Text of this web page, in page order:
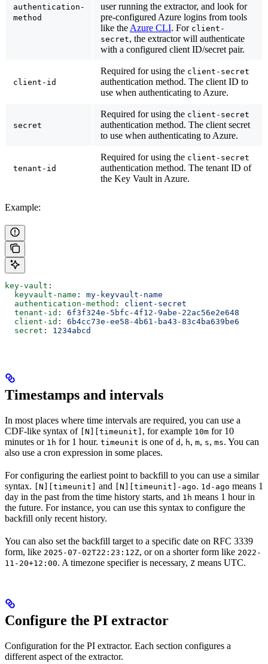
authentication-
method
user running the extractor, and look for
pre-configured Azure logins from tools
like theAzure CLI. For client-
secret, the extractor will authenticate
with a configured client ID/secret pair.
client-id
Required for using the client-secret
authentication method. The client ID to
use when authenticating to Azure.
secret
Required for using the client-secret
authentication method. The client secret
to use when authenticating to Azure.
tenant-id
Required for using the client-secret
authentication method. The tenant ID of
the Key Vault in Azure.
Example:
key-vault :
  keyvault-name
: my-keyvault-name
  authentication-method
: client-secret
  tenant-id
: 6f3f324e-5bfc-4f12-9abe-22ac56e2e648
  client-id
: 6b4cc73e-ee58-4b61-ba43-83c4ba639be6
  secret
: 1234abcd
Timestamps and intervals
In most places where time intervals are required, you can use a
CDF-like syntax of
[N][timeunit] , for example 10m for 10
minutes or 1h for 1 hour. timeunit is one of d , h, m, s, ms. You can
also use a cron expression in some places.
For configuring the earliest point to backfill to you can use a similar
syntax.
[N][timeunit] and [N][timeunit]-ago. 1d-ago means 1
day in the past from the time history starts, and 1h means 1 hour in
the future. For instance, you can use this syntax to configure the
backfill only recent history.
You can also set the backfill target to a specific date on RFC 3339
form, like 2025-07-02T22:23:12Z, or on a shorter form like 2022-
11-20+12:00. A timezone specifier is necessary, Z means UTC.
Configure the PI extractor
Configuration for the PI extractor. Each section configures a
different aspect of the extractor.